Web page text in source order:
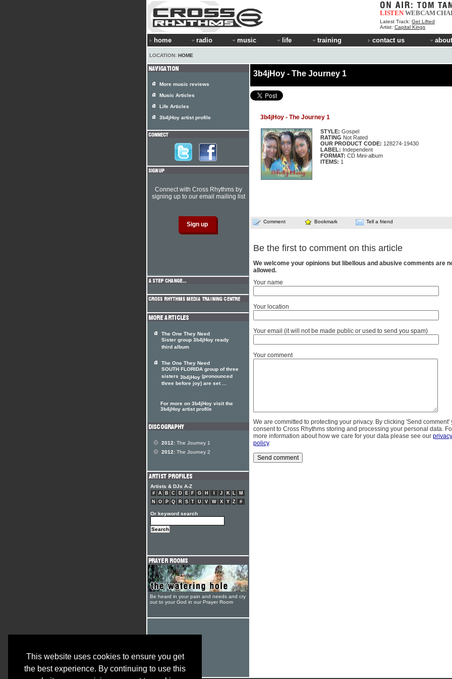
This website uses cookies to ensure you get
the best experience. By continuing to use this
LISTEN WEBCAM
Latest Track: Get Lifted
Artist: Capital Kings
home radio music life training contact us
LOCATION: HOME
3b4jHoy - The Journey 1
3b4jHoy - The Journey 1
STYLE: Gospel
RATING Not Rated
OUR PRODUCT CODE: 128274-19430
LABEL: Independent
FORMAT: CD Mini-album
ITEMS: 1
Comment Bookmark Tell a friend
Be the first to comment on this article
We welcome your opinions but libellous and abusive comments are
allowed.
Your name
Your location
Your email (it will not be made public or used to send you spam)
Your comment
We are committed to protecting your privacy. By clicking 'Send comment'
consent to Cross Rhythms storing and processing your personal data.
more information about how we care for your data please see our privacy
policy.
More music reviews
Music Articles
Life Articles
3b4jHoy artist profile
Connect with Cross Rhythms by
signing up to our email mailing list
The One They Need
Sister group 3b4jHoy ready
third album
The One They Need
SOUTH FLORIDA group of three
sisters 3b4jHoy (pronounced
three before joy) are set ...
For more on 3b4jHoy visit the
3b4jHoy artist profile
2012: The Journey 1
2012: The Journey 2
Artists & DJs A-Z
# A B C D E F G H J K L
M
N
O P Q R S T U V W X Y Z #
Or keyword search
Be heard in your pain and needs and cry
out to your God in our Prayer Room